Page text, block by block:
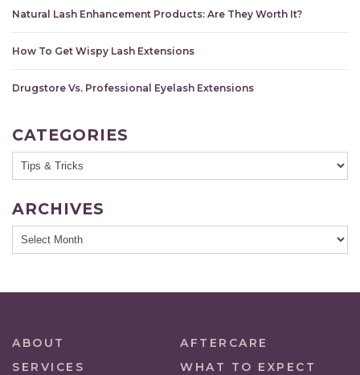
Natural Lash Enhancement Products: Are They Worth It?
How To Get Wispy Lash Extensions
Drugstore Vs. Professional Eyelash Extensions
CATEGORIES
ARCHIVES
ABOUT
AFTERCARE
SERVICES
WHAT TO EXPECT